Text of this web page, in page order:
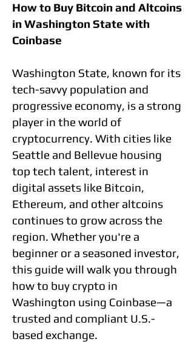
How to Buy Bitcoin and Altcoins
in Washington State with
Coinbase
Washington State, known for its
tech-savvy population and
progressive economy, is a strong
player in the world of
cryptocurrency. With cities like
Seattle and Bellevue housing
top tech talent, interest in
digital assets like Bitcoin,
Ethereum, and other altcoins
continues to grow across the
region. Whether you're a
beginner or a seasoned investor,
this guide will walk you through
how to buy crypto in
Washington using Coinbase—a
trusted and compliant U.S.-
based exchange.